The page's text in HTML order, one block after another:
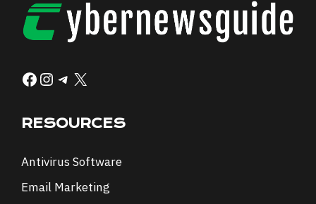
Facebook
Instagram
Telegram
X
RESOURCES
Antivirus Software
Email Marketing